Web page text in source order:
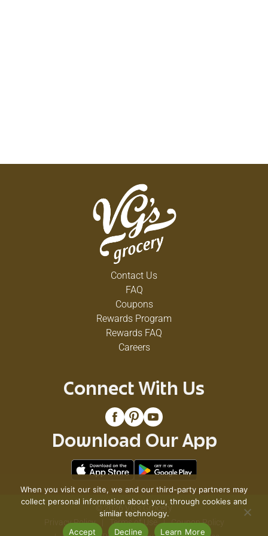
Contact Us
FAQ
Coupons
Rewards Program
Rewards FAQ
Careers
Connect With Us
Download Our App
© 2026 VG's Grocery
Privacy Policy
Terms of Use
Coupon Policy
When you visit our site, we and our third-party partners may
collect personal information about you, through cookies and
similar technology.
Accept
Decline Learn More